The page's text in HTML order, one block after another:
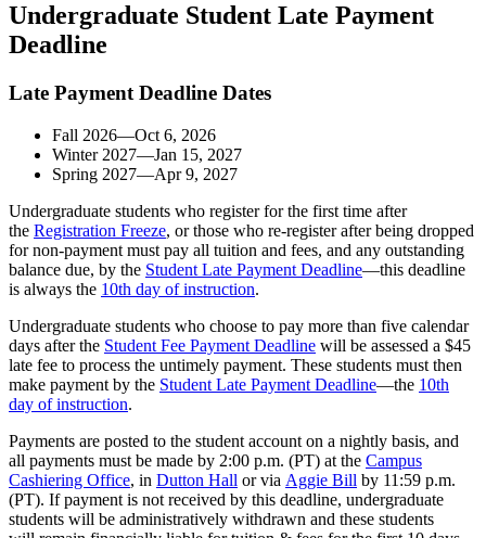
Undergraduate Student Late Payment
Deadline
Late Payment Deadline Dates
Fall 2026—Oct 6, 2026
Winter 2027—Jan 15, 2027
Spring 2027—Apr 9, 2027
Undergraduate students who register for the first time after
the Registration Freeze, or those who re-register after being dropped
for non-payment must pay all tuition and fees, and any outstanding
balance due, by the Student Late Payment Deadline—this deadline
is always the 10th day of instruction.
Undergraduate students who choose to pay more than five calendar
days after the Student Fee Payment Deadline will be assessed a $45
late fee to process the untimely payment. These students must then
make payment by the Student Late Payment Deadline—the 10th
day of instruction.
Payments are posted to the student account on a nightly basis, and
all payments must be made by 2:00 p.m. (PT) at the Campus
Cashiering Office, in Dutton Hall or via Aggie Bill by 11:59 p.m.
(PT). If payment is not received by this deadline, undergraduate
students will be administratively withdrawn and these students